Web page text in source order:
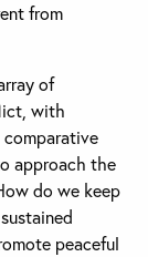
from
of
with
comparative
approach the
do we keep
peaceful